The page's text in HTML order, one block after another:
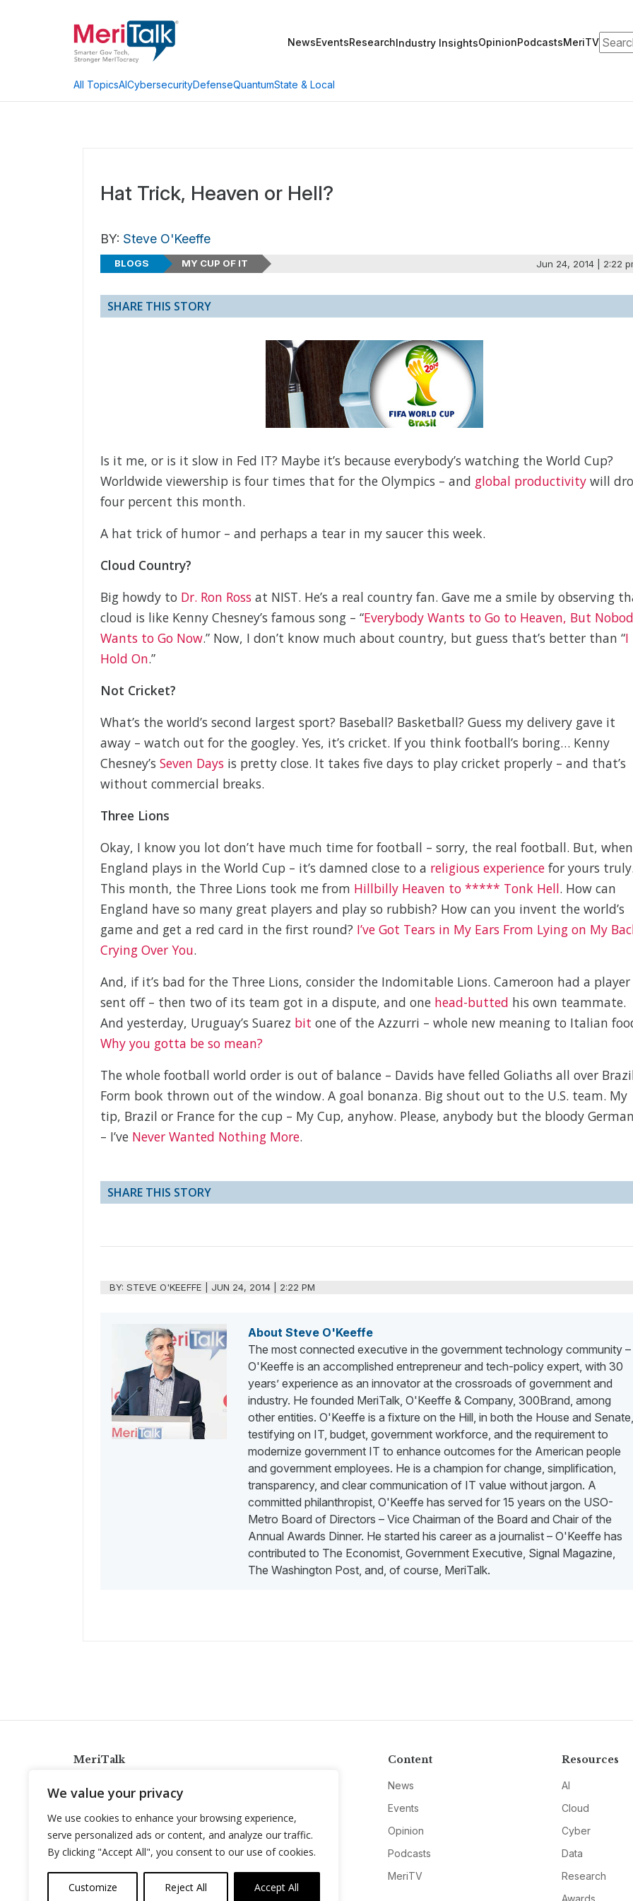
We value your privacy
We use cookies to enhance your browsing experience,
serve personalized ads or content, and analyze our traffic.
By clicking "Accept All", you consent to our use of cookies.
Customize Reject All Accept All
NewsEventsResearchIndustry InsightsOpinionPodcastsMeriTV
All TopicsAICybersecurityDefenseQuantumState & Local
Hat Trick, Heaven or Hell?
BY: Steve O'Keeffe
BLOGS MY CUP OF IT Jun 24, 2014 | 2:22
SHARE THIS STORY
Is it me, or is it slow in Fed IT? Maybe it’s because everybody’s watching the World Cup?
Worldwide viewership is four times that for the Olympics – and global productivity will
four percent this month.
A hat trick of humor – and perhaps a tear in my saucer this week.
Cloud Country?
Big howdy to Dr. Ron Ross at NIST. He’s a real country fan. Gave me a smile by observing
cloud is like Kenny Chesney’s famous song – “Everybody Wants to Go to Heaven, But
Wants to Go Now.” Now, I don’t know much about country, but guess that’s better than “I
Hold On.”
Not Cricket?
What’s the world’s second largest sport? Baseball? Basketball? Guess my delivery gave it
away – watch out for the googley. Yes, it’s cricket. If you think football’s boring… Kenny
Chesney’s Seven Days is pretty close. It takes five days to play cricket properly – and that’s
without commercial breaks.
Three Lions
Okay, I know you lot don’t have much time for football – sorry, the real football. But, when
England plays in the World Cup – it’s damned close to a religious experience for yours truly.
This month, the Three Lions took me from Hillbilly Heaven to ***** Tonk Hell. How can
England have so many great players and play so rubbish? How can you invent the world’s
game and get a red card in the first round? I’ve Got Tears in My Ears From Lying on My
Crying Over You.
And, if it’s bad for the Three Lions, consider the Indomitable Lions. Cameroon had a player
sent off – then two of its team got in a dispute, and one head-butted his own teammate.
And yesterday, Uruguay’s Suarez bit one of the Azzurri – whole new meaning to Italian
Why you gotta be so mean?
The whole football world order is out of balance – Davids have felled Goliaths all over
Form book thrown out of the window. A goal bonanza. Big shout out to the U.S. team. My
tip, Brazil or France for the cup – My Cup, anyhow. Please, anybody but the bloody
– I’ve Never Wanted Nothing More.
SHARE THIS STORY
BY:STEVE O'KEEFFE |JUN 24, 2014 | 2:22 PM
About Steve O'Keeffe
The most connected executive in the government technology community –
O'Keeffe is an accomplished entrepreneur and tech-policy expert, with 30
years’ experience as an innovator at the crossroads of government and
industry. He founded MeriTalk, O'Keeffe & Company, 300Brand, among
other entities. O'Keeffe is a fixture on the Hill, in both the House and Senate,
testifying on IT, budget, government workforce, and the requirement to
modernize government IT to enhance outcomes for the American people
and government employees. He is a champion for change, simplification,
transparency, and clear communication of IT value without jargon. A
committed philanthropist, O'Keeffe has served for 15 years on the USO-
Metro Board of Directors – Vice Chairman of the Board and Chair of the
Annual Awards Dinner. He started his career as a journalist – O'Keeffe has
contributed to The Economist, Government Executive, Signal Magazine,
The Washington Post, and, of course, MeriTalk.
MeriTalk
info@meritalk.com
Twitter
LinkedIn
Content
News
Events
Opinion
Podcasts
MeriTV
Resources
AI
Cloud
Cyber
Data
Research
Awards